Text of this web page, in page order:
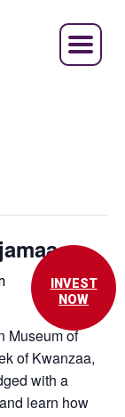
INVEST
NOW
Museum of
of Kwanzaa,
with a
learn how